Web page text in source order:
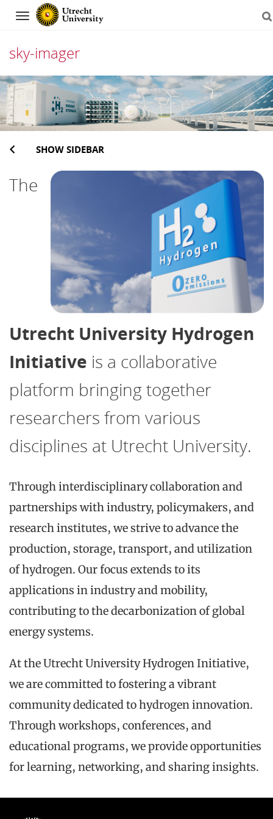
Navigation
sky-imager
Skip
content
SHOW SIDEBAR
The
Utrecht University Hydrogen
Initiative is a collaborative
platform bringing together
researchers from various
disciplines at Utrecht University.
Through interdisciplinary collaboration and
partnerships with industry, policymakers, and
research institutes, we strive to advance the
production, storage, transport, and utilization
of hydrogen. Our focus extends to its
applications in industry and mobility,
contributing to the decarbonization of global
energy systems.
At the Utrecht University Hydrogen Initiative,
we are committed to fostering a vibrant
community dedicated to hydrogen innovation.
Through workshops, conferences, and
educational programs, we provide opportunities
for learning, networking, and sharing insights.